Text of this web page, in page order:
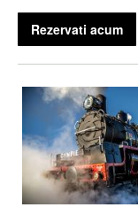
Rezervati acum